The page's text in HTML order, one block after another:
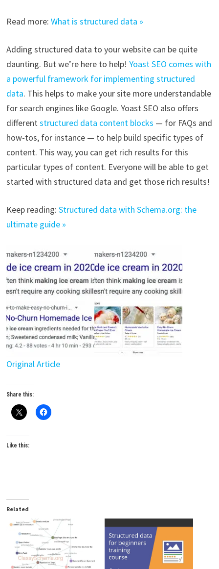
Read more: What is structured data »
Adding structured data to your website can be quite
daunting. But we’re here to help! Yoast SEO comes with
a powerful framework for implementing structured
data. This helps to make your site more understandable
for search engines like Google. Yoast SEO also offers
differentstructured data content blocks — for FAQs and
how-tos, for instance — to help build specific types of
content. This way, you can get rich results for this
particular types of content. Everyone will be able to get
started with structured data and get those rich results!
Keep reading: Structured data with Schema.org: the
ultimate guide »
Original Article
Share this:
Like this:
Related